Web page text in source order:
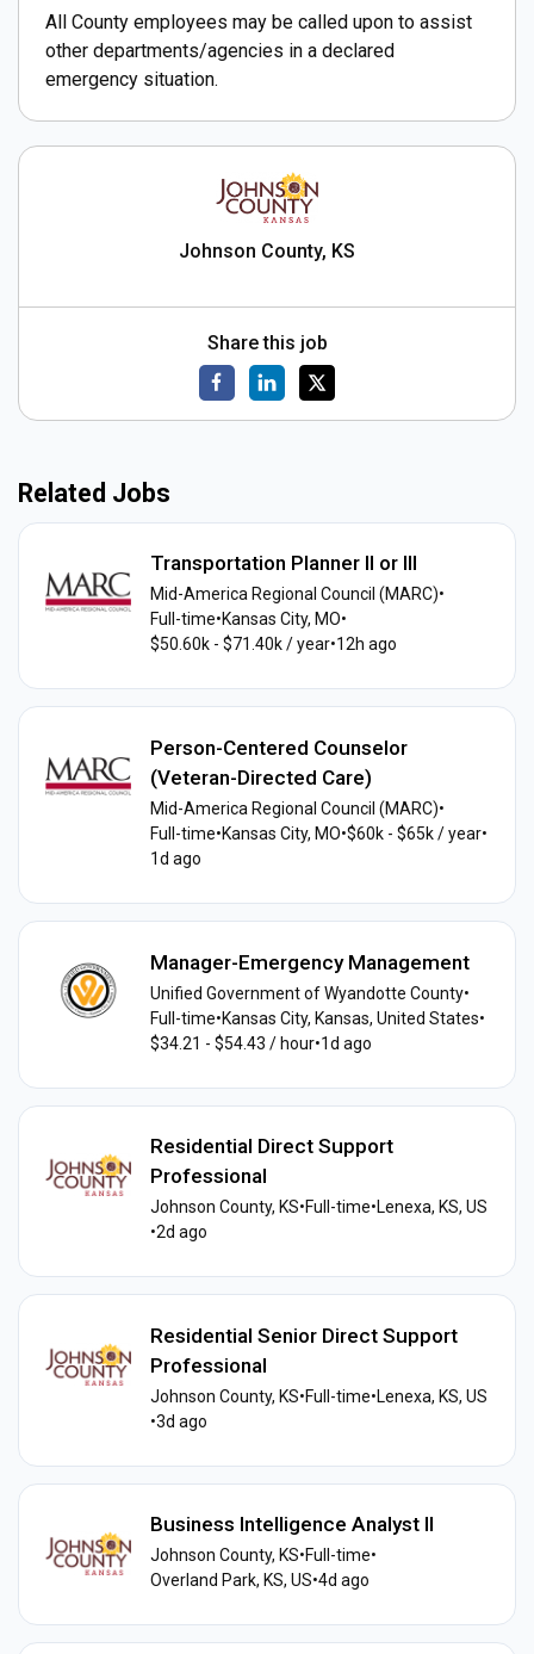
All County employees may be called upon to assist
other departments/agencies in a declared
emergency situation.
Johnson County, KS
Share this job
Related Jobs
Transportation Planner II or III
Mid-America Regional Council (MARC)•
Full-time•Kansas City, MO•
$50.60k - $71.40k / year•12h ago
Person-Centered Counselor
(Veteran-Directed Care)
Mid-America Regional Council (MARC)•
Full-time•Kansas City, MO•$60k - $65k / year•
1d ago
Manager-Emergency Management
Unified Government of Wyandotte County•
Full-time•Kansas City, Kansas, United States•
$34.21 - $54.43 / hour•1d ago
Residential Direct Support
Professional
Johnson County, KS•Full-time•Lenexa, KS, US
•2d ago
Residential Senior Direct Support
Professional
Johnson County, KS•Full-time•Lenexa, KS, US
•3d ago
Business Intelligence Analyst II
Johnson County, KS•Full-time•
Overland Park, KS, US•4d ago